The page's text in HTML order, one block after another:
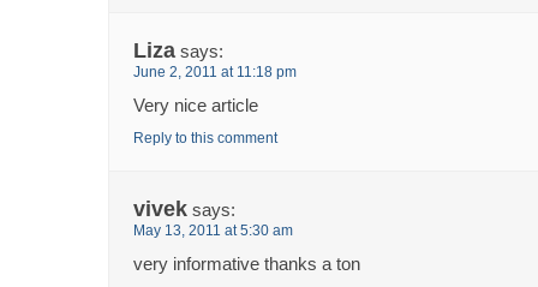
Liza says:
June 2, 2011 at 11:18 pm
Very nice article
Reply to this comment
vivek says:
May 13, 2011 at 5:30 am
very informative thanks a ton